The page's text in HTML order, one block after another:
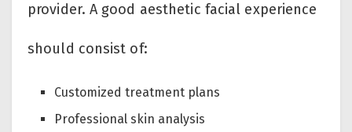
provider. A good aesthetic facial experience
should consist of:
Customized treatment plans
Professional skin analysis